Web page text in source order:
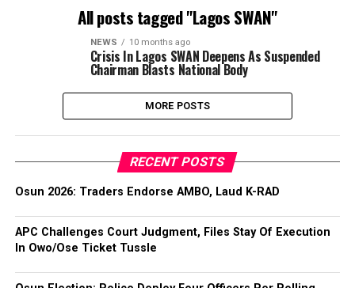
All posts tagged "Lagos SWAN"
NEWS 10 months ago
Crisis In Lagos SWAN Deepens As Suspended
Chairman Blasts National Body
MORE POSTS
RECENT POSTS
Osun 2026: Traders Endorse AMBO, Laud K-RAD
APC Challenges Court Judgment, Files Stay Of Execution
In Owo/Ose Ticket Tussle